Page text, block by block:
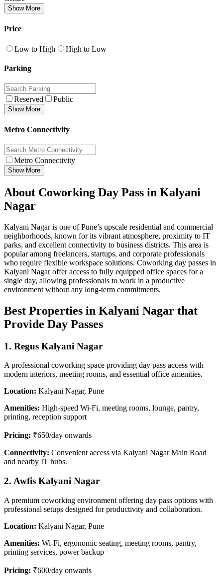
Show More
Price
Low to High High to Low
Parking
Reserved Public
Show More
Metro Connectivity
Metro Connectivity
Show More
About Coworking Day Pass in Kalyani
Nagar
Kalyani Nagar is one of Pune’s upscale residential and commercial
neighborhoods, known for its vibrant atmosphere, proximity to IT
parks, and excellent connectivity to business districts. This area is
popular among freelancers, startups, and corporate professionals
who require flexible workspace solutions. Coworking day passes in
Kalyani Nagar offer access to fully equipped office spaces for a
single day, allowing professionals to work in a productive
environment without any long-term commitments.
Best Properties in Kalyani Nagar that
Provide Day Passes
1. Regus Kalyani Nagar
A professional coworking space providing day pass access with
modern interiors, meeting rooms, and essential office amenities.
Location: Kalyani Nagar, Pune
Amenities: High-speed Wi-Fi, meeting rooms, lounge, pantry,
printing, reception support
Pricing: ₹650/day onwards
Connectivity: Convenient access via Kalyani Nagar Main Road
and nearby IT hubs.
2. Awfis Kalyani Nagar
A premium coworking environment offering day pass options with
professional setups designed for productivity and collaboration.
Location: Kalyani Nagar, Pune
Amenities: Wi-Fi, ergonomic seating, meeting rooms, pantry,
printing services, power backup
Pricing: ₹600/day onwards